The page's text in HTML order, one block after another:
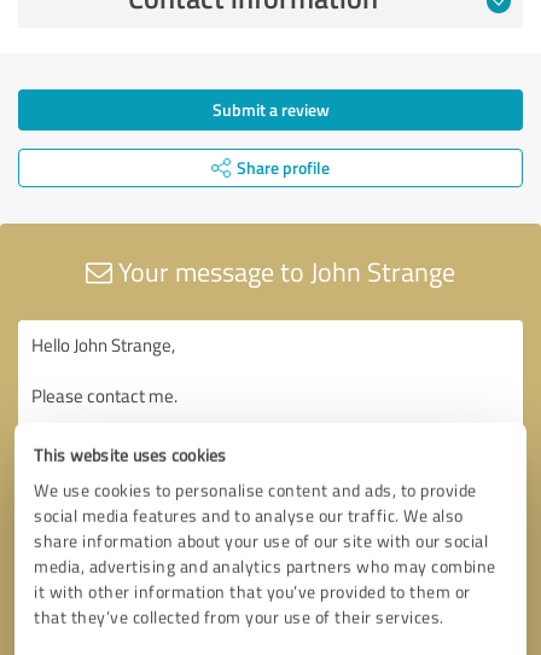
This website uses cookies
We use cookies to personalise content and ads, to provide
social media features and to analyse our traffic. We also
share information about your use of our site with our social
media, advertising and analytics partners who may combine
it with other information that you’ve provided to them or
that they’ve collected from your use of their services.
Submit a review
Share profile
Your message to John Strange